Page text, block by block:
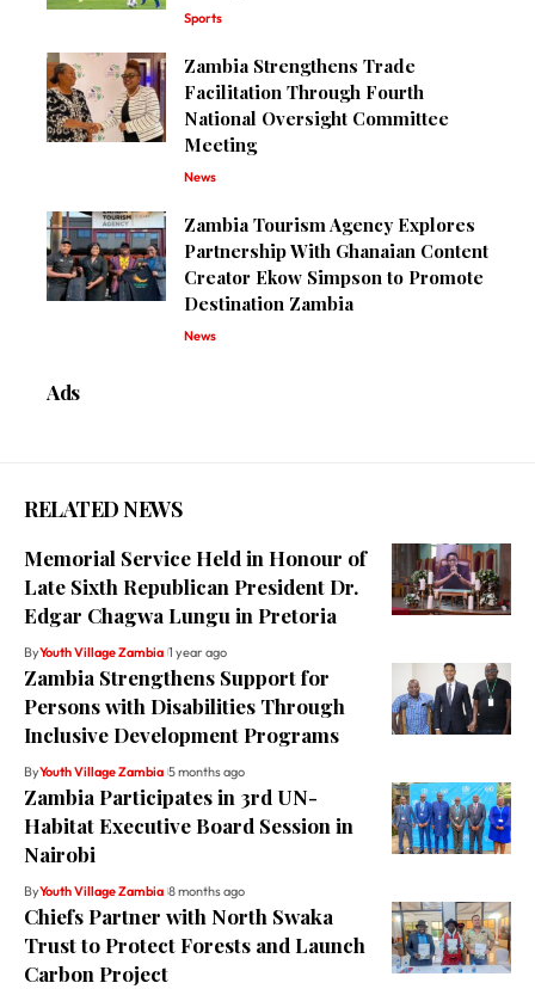
Sports
Zambia Strengthens Trade
Facilitation Through Fourth
National Oversight Committee
Meeting
News
Zambia Tourism Agency Explores
Partnership With Ghanaian Content
Creator Ekow Simpson to Promote
Destination Zambia
News
Ads
RELATED NEWS
Memorial Service Held in Honour of
Late Sixth Republican President Dr.
Edgar Chagwa Lungu in Pretoria
ByYouth Village Zambia 1 year ago
Zambia Strengthens Support for
Persons with Disabilities Through
Inclusive Development Programs
ByYouth Village Zambia 5 months ago
Zambia Participates in 3rd UN-
Habitat Executive Board Session in
Nairobi
ByYouth Village Zambia 8 months ago
Chiefs Partner with North Swaka
Trust to Protect Forests and Launch
Carbon Project